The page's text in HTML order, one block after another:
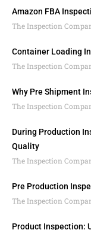
Amazon FBA
The Inspection
Container Loading
The Inspection
Why Pre Shipment
The Inspection
During Production
Quality
The Inspection
Pre Production
The Inspection
Product Inspection: